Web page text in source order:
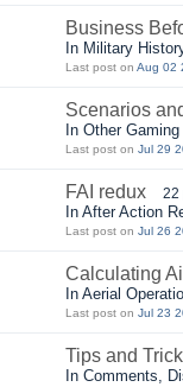
Business
In Military
Last post on Aug 02
Scenarios
In Other
Last post on Jul 29
FAI redux 22
In After Action
Last post on Jul 26
Calculating
In Aerial
Last post on Jul 23
Tips and
In Comments,